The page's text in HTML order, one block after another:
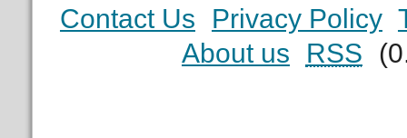
Contact Us
Privacy Policy
About us
RSS